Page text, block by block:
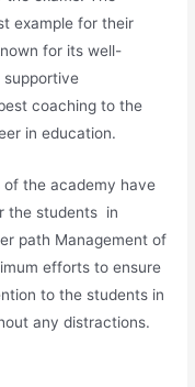
example for their
for its well-
coaching to the
in education.
of the academy have
the students in
path Management of
efforts to ensure
to the students in
any distractions.